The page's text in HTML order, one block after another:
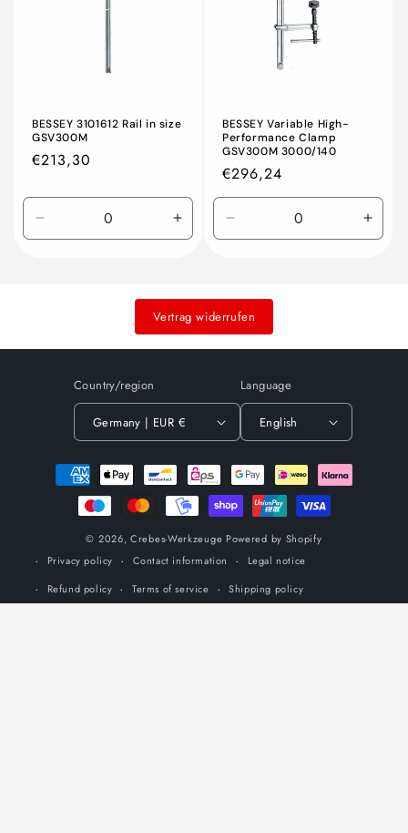
BESSEY 3101612 Rail in size
GSV300M
Regular
€213,30
Decrease
quantity
Increase
quantity
Title
BESSEY Variable High-
Performance Clamp
GSV300M 3000/140
Regular
price
€296,24
Decrease
quantity
Title
Vertrag widerrufen
Country/region
Germany | EUR €
Language
English
Payment
methods
© 2026,Crebes-Werkzeuge Powered by Shopify
Privacy policy
Contact information
Legal notice
Refund policy
Terms of service Shipping policy